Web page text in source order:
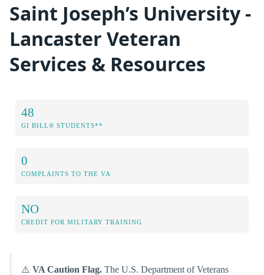
Saint Joseph’s University -
Lancaster Veteran
Services & Resources
48
GI BILL® STUDENTS**
0
COMPLAINTS TO THE VA
NO
CREDIT FOR MILITARY TRAINING
⚠️ VA Caution Flag. The U.S. Department of Veterans